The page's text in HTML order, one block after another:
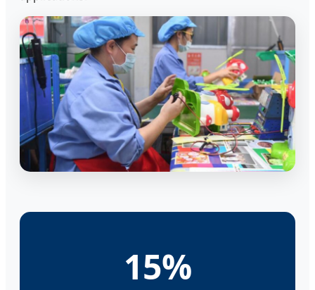
15%